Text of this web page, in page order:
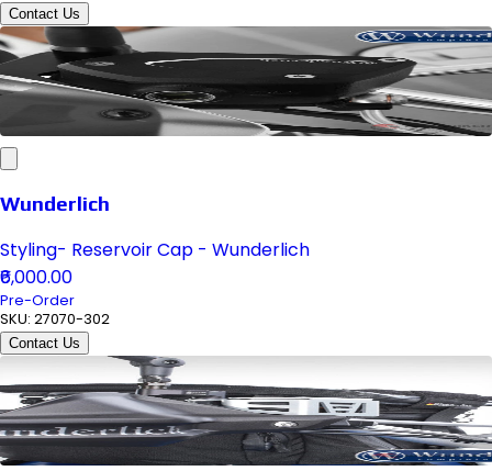
Contact Us
Wunderlich
Styling- Reservoir Cap - Wunderlich
₹6,000.00
Pre-Order
SKU: 27070-302
Contact Us